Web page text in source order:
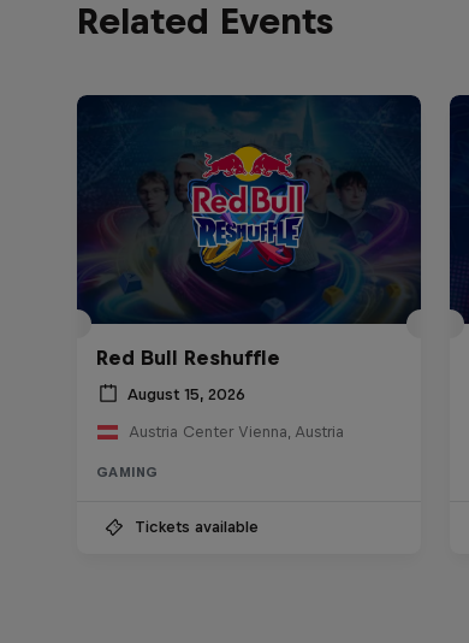
Related Events
Red Bull Reshuffle
August 15, 2026
Austria Center Vienna, Austria
GAMING
Tickets available